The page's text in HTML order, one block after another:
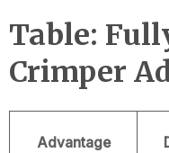
Table:
Crimper
Advantage